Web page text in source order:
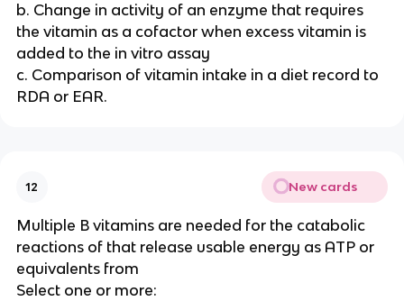
b. Change in activity of an enzyme that requires
the vitamin as a cofactor when excess vitamin is
added to the in vitro assay
c. Comparison of vitamin intake in a diet record to
RDA or EAR.
12 New cards
Multiple B vitamins are needed for the catabolic
reactions of that release usable energy as ATP or
equivalents from
Select one or more: